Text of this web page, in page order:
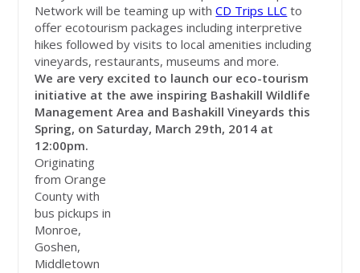
Network will be teaming up withCD Trips LLC to
offer ecotourism packages including interpretive
hikes followed by visits to local amenities including
vineyards, restaurants, museums and more.
We are very excited to launch our eco-tourism
initiative at the awe inspiring Bashakill Wildlife
Management Area and Bashakill Vineyards this
Spring, on Saturday, March 29th, 2014 at
12:00pm.
Originating
from Orange
County with
bus pickups in
Monroe,
Goshen,
Middletown